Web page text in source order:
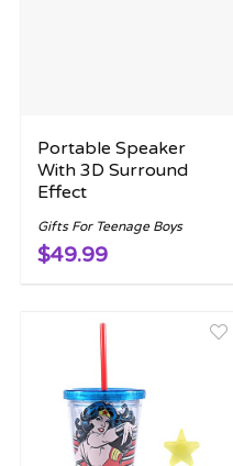
Portable Speaker
With 3D Surround
Effect
Gifts For Teenage Boys
$49.99